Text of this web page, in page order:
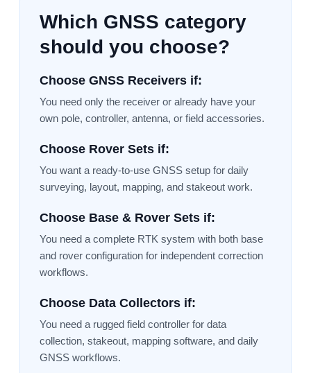
Which GNSS category
should you choose?
Choose GNSS Receivers if:
You need only the receiver or already have your
own pole, controller, antenna, or field accessories.
Choose Rover Sets if:
You want a ready-to-use GNSS setup for daily
surveying, layout, mapping, and stakeout work.
Choose Base & Rover Sets if:
You need a complete RTK system with both base
and rover configuration for independent correction
workflows.
Choose Data Collectors if:
You need a rugged field controller for data
collection, stakeout, mapping software, and daily
GNSS workflows.